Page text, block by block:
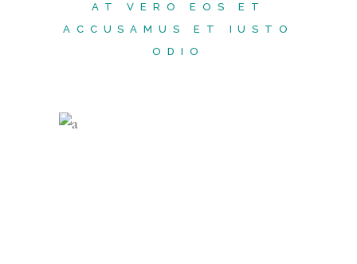
AT VERO EOS ET
ACCUSAMUS ET IUSTO
ODIO